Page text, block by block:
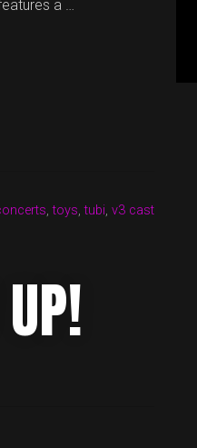
a …
,toys,tubi,v3 cast